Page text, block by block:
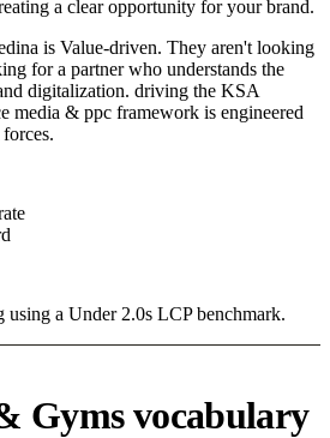
a clear opportunity for your brand.
is Value-driven. They aren't looking
for a partner who understands the
digitalization. driving the KSA
media & ppc framework is engineered
using a Under 2.0s LCP benchmark.
Gyms vocabulary